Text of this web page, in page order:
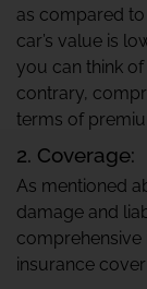
as compared
car’s value is
you can think
contrary,
terms of
2. Coverage:
As mentioned
damage and
comprehensive
insurance